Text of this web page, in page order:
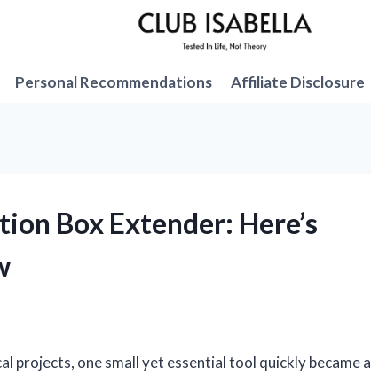
Personal Recommendations Affiliate Disclosure
Box Extender: Here’s
projects, one small yet essential tool quickly became a